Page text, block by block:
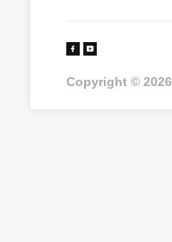
Copyright © 2026